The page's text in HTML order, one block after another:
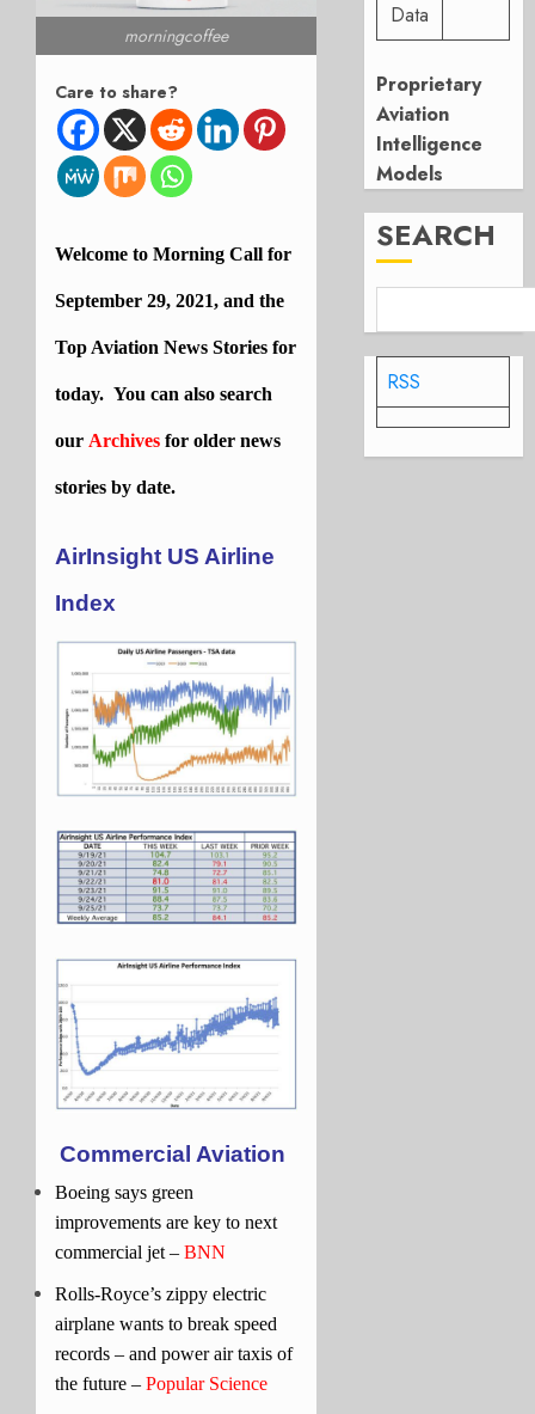
morningcoffee
Care to share?
Welcome to Morning Call for
September 29, 2021, and the
TopAviation News Stories for
today. You can also search
our Archives for older news
stories by date.
AirInsight US Airline
Index
Commercial Aviation
Boeing says green
improvements are key to next
commercial jet – BNN
Rolls-Royce’s zippy electric
airplane wants to break speed
records – and power air taxis of
the future – Popular Science
Data
Proprietary
Aviation
Intelligence
Models
SEARCH
RSS